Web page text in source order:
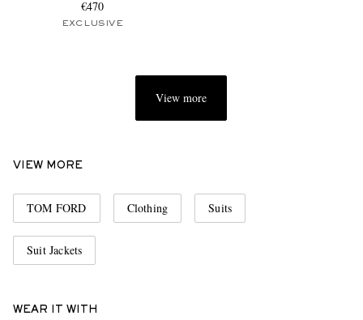
€470
EXCLUSIVE
View more
VIEW MORE
TOM FORD Clothing Suits
Suit Jackets
WEAR IT WITH